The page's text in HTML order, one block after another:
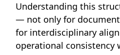
Understanding this
— not only for
for interdisciplinary
operational consistency